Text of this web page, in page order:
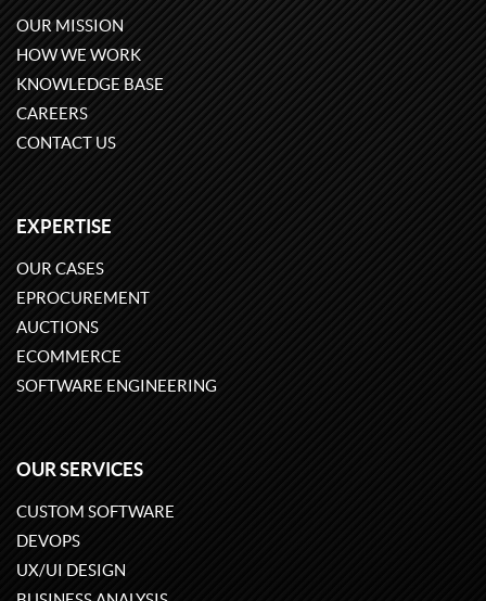
OUR MISSION
HOW WE WORK
KNOWLEDGE BASE
CAREERS
CONTACT US
EXPERTISE
OUR CASES
EPROCUREMENT
AUCTIONS
ECOMMERCE
SOFTWARE ENGINEERING
OUR SERVICES
CUSTOM SOFTWARE
DEVOPS
UX/UI DESIGN